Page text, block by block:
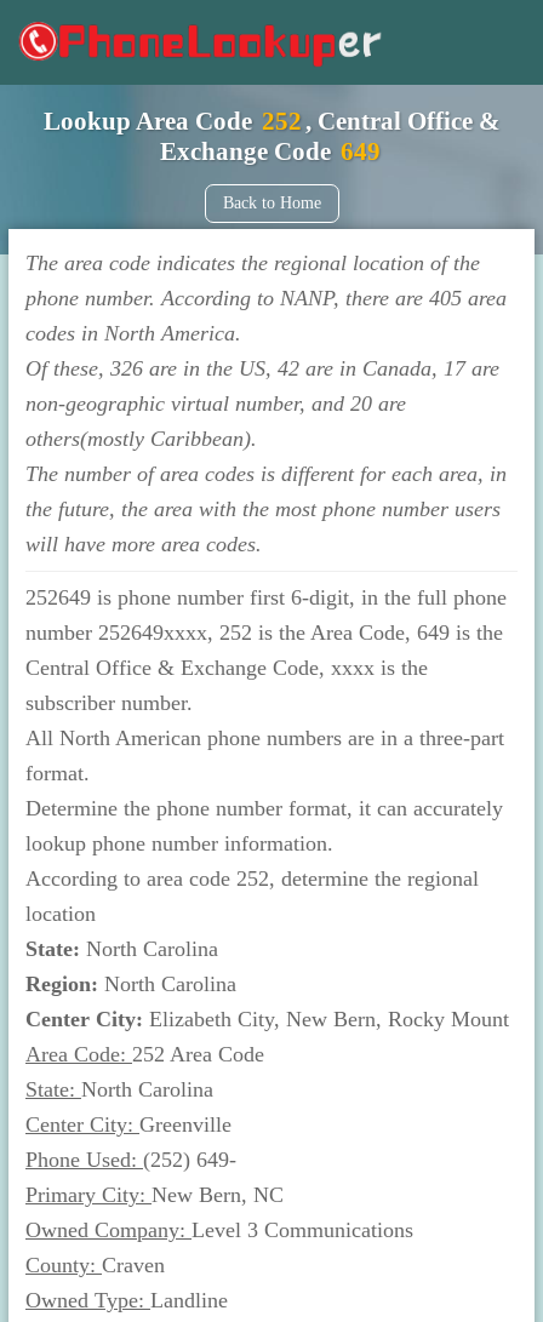
Lookup Area Code 252 , Central Office &
Exchange Code 649
Back to Home
The area code indicates the regional location of the
phone number. According to NANP, there are 405 area
codes in North America.
Of these, 326 are in the US, 42 are in Canada, 17 are
non-geographic virtual number, and 20 are
others(mostly Caribbean).
The number of area codes is different for each area, in
the future, the area with the most phone number users
will have more area codes.
252649 is phone number first 6-digit, in the full phone
number 252649xxxx, 252 is the Area Code, 649 is the
Central Office & Exchange Code, xxxx is the
subscriber number.
All North American phone numbers are in a three-part
format.
Determine the phone number format, it can accurately
lookup phone number information.
According to area code 252, determine the regional
location
State: North Carolina
Region: North Carolina
Center City: Elizabeth City, New Bern, Rocky Mount
Area Code: 252 Area Code
State: North Carolina
Center City: Greenville
Phone Used: (252) 649-
Primary City: New Bern, NC
Owned Company: Level 3 Communications
County: Craven
Owned Type: Landline